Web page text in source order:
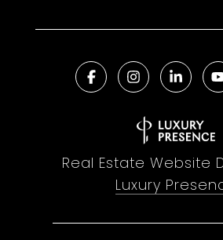
Real Estate Website
Luxury